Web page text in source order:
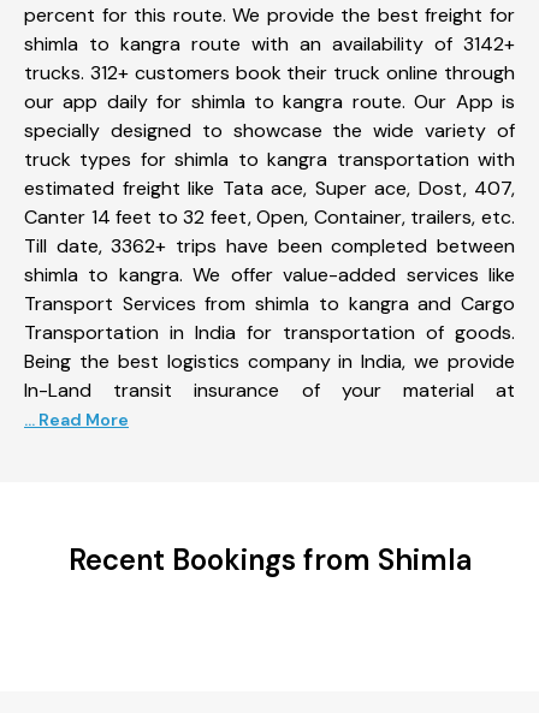
percent for this route. We provide the best freight for
shimla to kangra route with an availability of 3142+
trucks. 312+ customers book their truck online through
our app daily for shimla to kangra route. Our App is
specially designed to showcase the wide variety of
truck types for shimla to kangra transportation with
estimated freight like Tata ace, Super ace, Dost, 407,
Canter 14 feet to 32 feet, Open, Container, trailers, etc.
Till date, 3362+ trips have been completed between
shimla to kangra. We offer value-added services like
Transport Services from shimla to kangra and Cargo
Transportation in India for transportation of goods.
Being the best logistics company in India, we provide
In-Land transit insurance of your material at
... Read More
Recent Bookings from Shimla